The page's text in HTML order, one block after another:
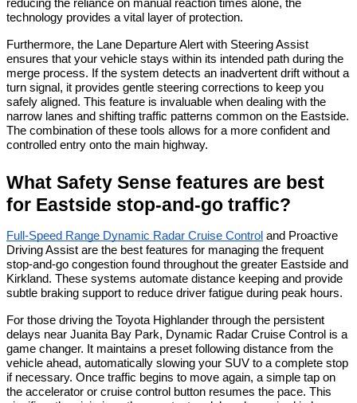
reducing the reliance on manual reaction times alone, the
technology provides a vital layer of protection.
Furthermore, the Lane Departure Alert with Steering Assist
ensures that your vehicle stays within its intended path during the
merge process. If the system detects an inadvertent drift without a
turn signal, it provides gentle steering corrections to keep you
safely aligned. This feature is invaluable when dealing with the
narrow lanes and shifting traffic patterns common on the Eastside.
The combination of these tools allows for a more confident and
controlled entry onto the main highway.
What Safety Sense features are best
for Eastside stop-and-go traffic?
Full-Speed Range Dynamic Radar Cruise Control and Proactive
Driving Assist are the best features for managing the frequent
stop-and-go congestion found throughout the greater Eastside and
Kirkland. These systems automate distance keeping and provide
subtle braking support to reduce driver fatigue during peak hours.
For those driving the Toyota Highlander through the persistent
delays near Juanita Bay Park, Dynamic Radar Cruise Control is a
game changer. It maintains a preset following distance from the
vehicle ahead, automatically slowing your SUV to a complete stop
if necessary. Once traffic begins to move again, a simple tap on
the accelerator or cruise control button resumes the pace. This